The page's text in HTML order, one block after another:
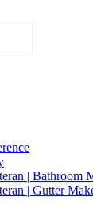
| Bathroom
| Gutter